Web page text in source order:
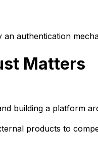
authentication
Matters
building a platform
products to